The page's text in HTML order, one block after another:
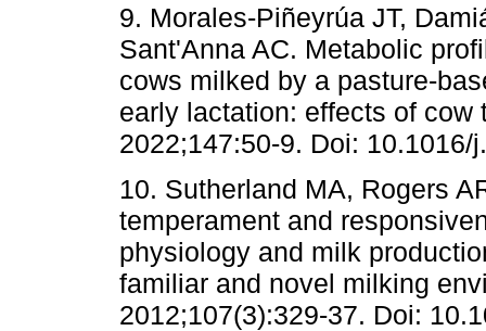
9. Morales-Piñeyrúa JT,
Sant'Anna AC. Metabolic
cows milked by a pasture-
early lactation: effects of cow
2022;147:50-9. Doi:
10. Sutherland MA, Rogers
temperament and
physiology and milk
familiar and novel milking
2012;107(3):329-37. Doi: